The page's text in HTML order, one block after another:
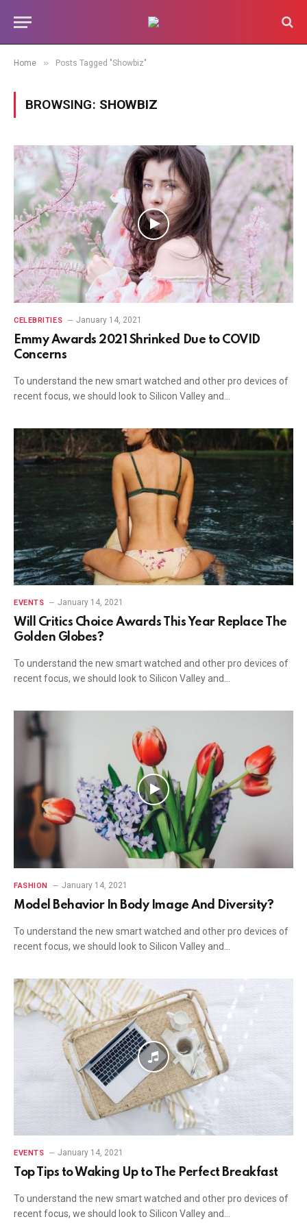
Home » Posts Tagged "Showbiz"
BROWSING: SHOWBIZ
CELEBRITIES January 14, 2021
Emmy Awards 2021 Shrinked Due to COVID
Concerns
To understand the new smart watched and other pro devices of
recent focus, we should look to Silicon Valley and…
EVENTS January 14, 2021
Will Critics Choice Awards This Year Replace The
Golden Globes?
To understand the new smart watched and other pro devices of
recent focus, we should look to Silicon Valley and…
FASHION January 14, 2021
Model Behavior In Body Image And Diversity?
To understand the new smart watched and other pro devices of
recent focus, we should look to Silicon Valley and…
EVENTS January 14, 2021
Top Tips to Waking Up to The Perfect Breakfast
To understand the new smart watched and other pro devices of
recent focus, we should look to Silicon Valley and…